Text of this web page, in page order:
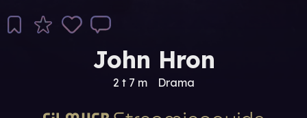
John Hron
2 t 7 m Drama